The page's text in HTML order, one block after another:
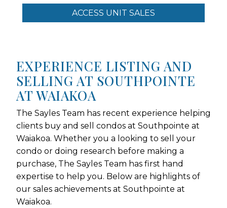
ACCESS UNIT SALES
EXPERIENCE LISTING AND
SELLING AT SOUTHPOINTE
AT WAIAKOA
The Sayles Team has recent experience helping
clients buy and sell condos at Southpointe at
Waiakoa. Whether you a looking to sell your
condo or doing research before making a
purchase, The Sayles Team has first hand
expertise to help you. Below are highlights of
our sales achievements at Southpointe at
Waiakoa.